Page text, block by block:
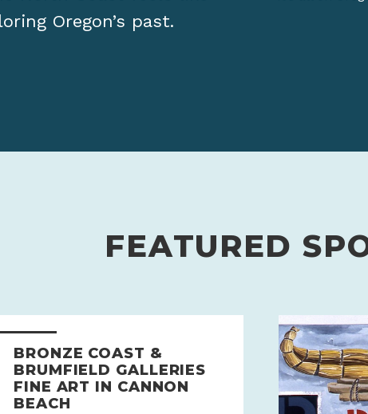
Oregon’s past.
FEATURED
BRONZE COAST &
BRUMFIELD GALLERIES
FINE ART IN CANNON
BEACH